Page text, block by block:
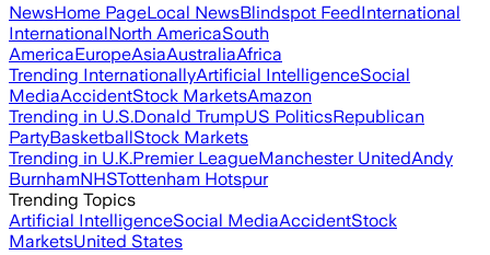
NewsHome PageLocal NewsBlindspot FeedInternational
InternationalNorth AmericaSouth
AmericaEuropeAsiaAustraliaAfrica
Trending InternationallyArtificial IntelligenceSocial
MediaAccidentStock MarketsAmazon
Trending in U.S.Donald TrumpUS PoliticsRepublican
PartyBasketballStock Markets
Trending in U.K.Premier LeagueManchester UnitedAndy
BurnhamNHSTottenham Hotspur
Trending Topics
Artificial IntelligenceSocial MediaAccidentStock
MarketsUnited States